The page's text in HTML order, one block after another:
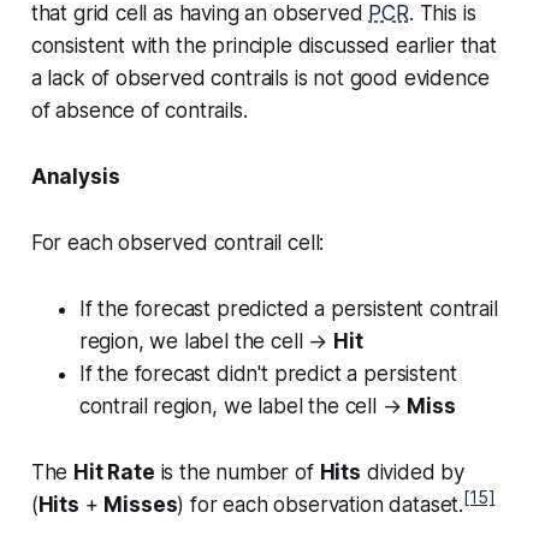
that grid cell as having an observed PCR. This is
consistent with the principle discussed earlier that
a lack of observed contrails is not good evidence
of absence of contrails.
Analysis
For each observed contrail cell:
If the forecast predicted a persistent contrail
region, we label the cell → Hit
If the forecast didn't predict a persistent
contrail region, we label the cell → Miss
The Hit Rate is the number of Hits divided by
( Hits + Misses) for each observation dataset.[15]